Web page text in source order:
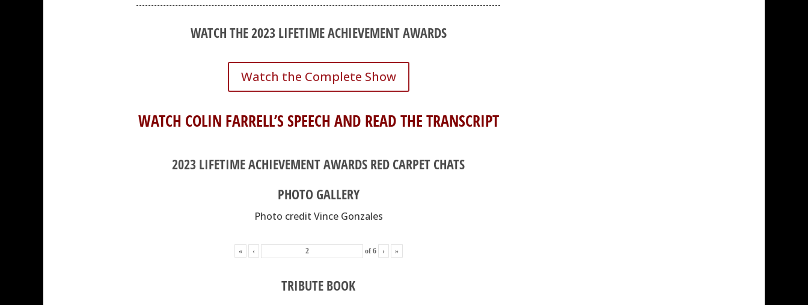
WATCH THE 2023 LIFETIME ACHIEVEMENT AWARDS
Watch the Complete Show
WATCH COLIN FARRELL’S SPEECH AND READ THE TRANSCRIPT
2023 LIFETIME ACHIEVEMENT AWARDS RED CARPET CHATS
PHOTO GALLERY
Photo credit Vince Gonzales
« ‹ of 6 › »
TRIBUTE BOOK